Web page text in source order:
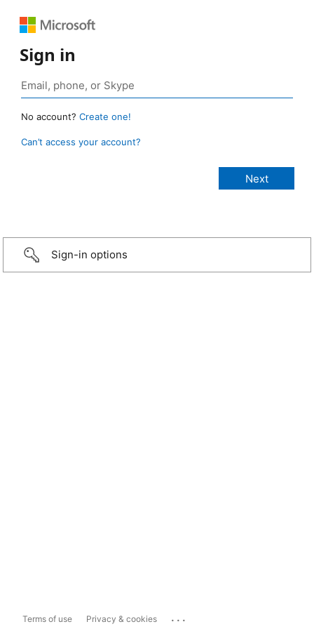
Sign in
No account? Create one!
Can’t access your account?
Sign-in options
Terms of use Privacy & cookies ...